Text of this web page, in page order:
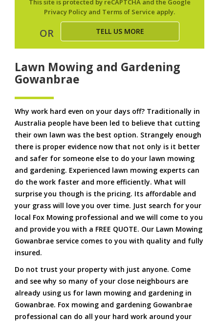
This site is protected by reCAPTCHA and the Google
Privacy Policy and Terms of Service apply.
OR TELL US MORE
Lawn Mowing and Gardening
Gowanbrae
Why work hard even on your days off? Traditionally in
Australia people have been led to believe that cutting
their own lawn was the best option. Strangely enough
there is proper evidence now that not only is it better
and safer for someone else to do your lawn mowing
and gardening. Experienced lawn mowing experts can
do the work faster and more efficiently. What will
surprise you though is the pricing. Its affordable and
your grass will love you over time. Just search for your
local Fox Mowing professional and we will come to you
and provide you with a FREE QUOTE. Our Lawn Mowing
Gowanbrae service comes to you with quality and fully
insured.
Do not trust your property with just anyone. Come
and see why so many of your close neighbours are
already using us for lawn mowing and gardening in
Gowanbrae. Fox mowing and gardening Gowanbrae
professional can do all your hard work around your